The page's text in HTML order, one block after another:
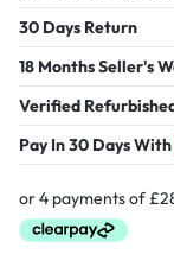
30 Days Return
18 Months Seller's
Verified
Pay In 30 Days With